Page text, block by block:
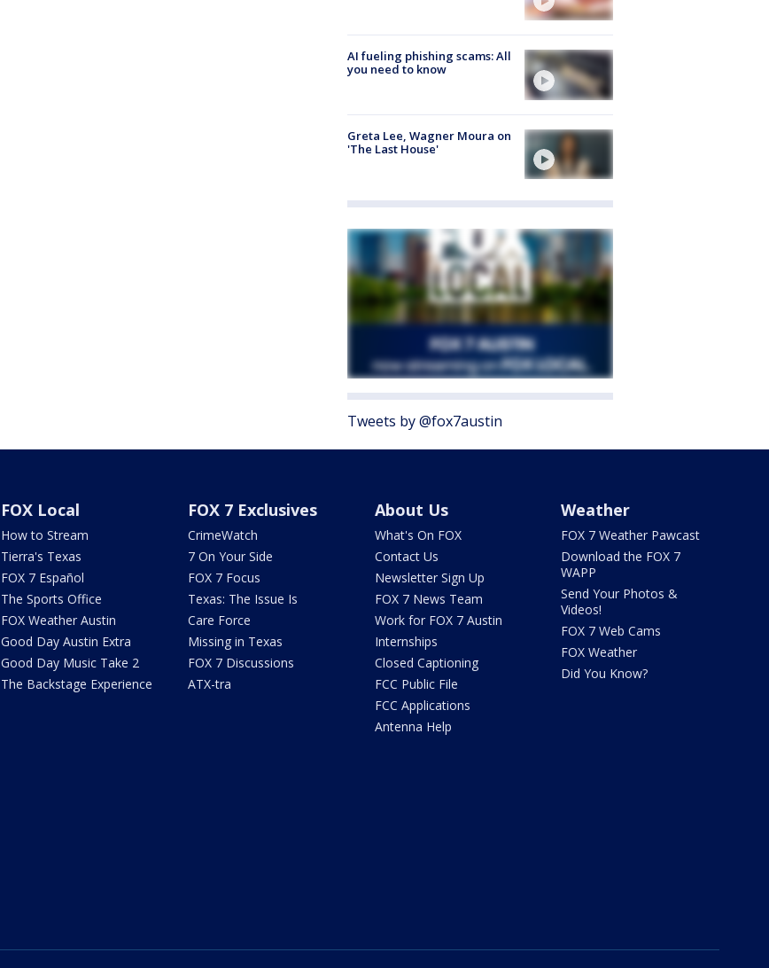
AI fueling phishing scams: All
you need to know
Greta Lee, Wagner Moura on
'The Last House'
Tweets by @fox7austin
FOX Local
How to Stream
Tierra's Texas
FOX 7 Español
The Sports Office
FOX Weather Austin
Good Day Austin Extra
Good Day Music Take 2
The Backstage Experience
FOX 7 Exclusives
CrimeWatch
7 On Your Side
FOX 7 Focus
Texas: The Issue Is
Care Force
Missing in Texas
FOX 7 Discussions
ATX-tra
About Us
What's On FOX
Contact Us
Newsletter Sign Up
FOX 7 News Team
Work for FOX 7 Austin
Internships
Closed Captioning
FCC Public File
FCC Applications
Antenna Help
Weather
FOX 7 Weather Pawcast
Download the FOX 7
WAPP
Send Your Photos &
Videos!
FOX 7 Web Cams
FOX Weather
Did You Know?